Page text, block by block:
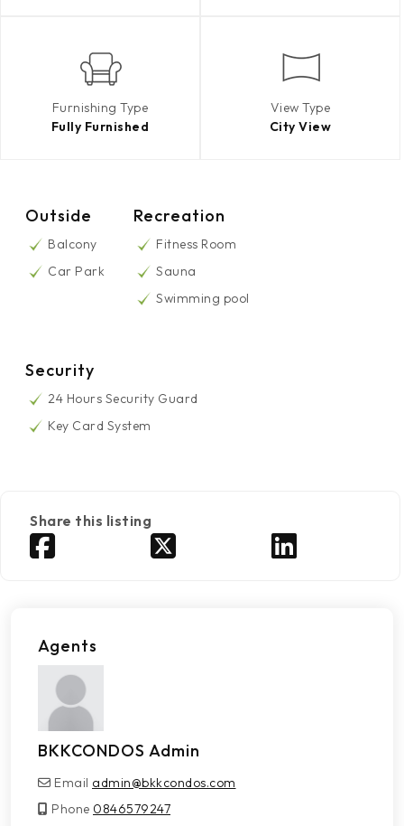
Furnishing Type
Fully Furnished
View Type
City View
Outside
Balcony
Car Park
Recreation
Fitness Room
Sauna
Swimming pool
Security
24 Hours Security Guard
Key Card System
Share this listing
Agents
BKKCONDOS Admin
Email admin@bkkcondos.com
Phone 0846579247